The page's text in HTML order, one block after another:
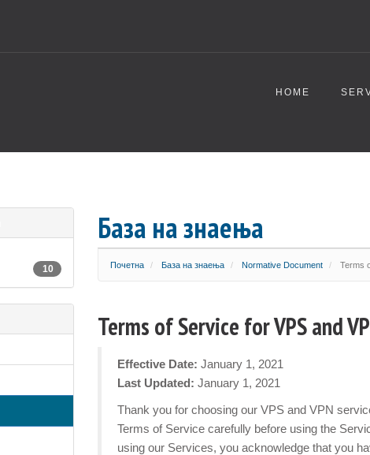
HOME
База на знаења
Почетна База на знаења Normative Document Terms
10
Terms of Service for VPS and
Effective Date: January 1, 2021
Last Updated: January 1, 2021
Thank you for choosing our VPS and VPN
Terms of Service carefully before using the
using our Services, you acknowledge that you